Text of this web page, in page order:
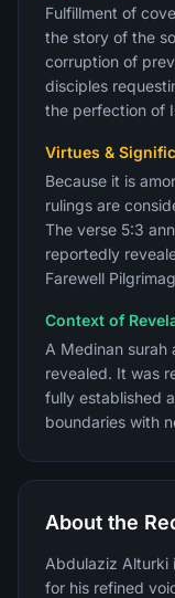
Fulfillment of
the story of the
corruption of
disciples
the perfection of
Virtues &
Because it is
rulings are
The verse 5:3
reportedly
Farewell
Context of
A Medinan surah
revealed. It was
fully established
boundaries with
About the
Abdulaziz Alturki
for his refined